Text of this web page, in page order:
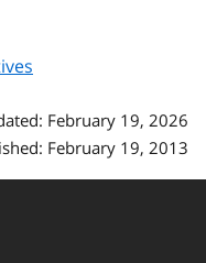
February 19, 2026
February 19, 2013